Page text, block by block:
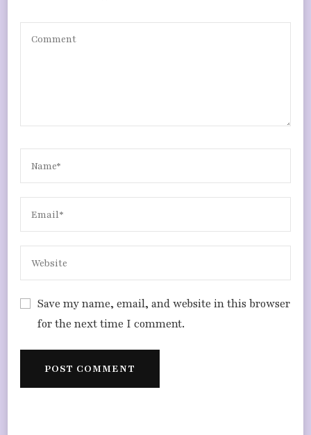
Save my name, email, and website in this browser
for the next time I comment.